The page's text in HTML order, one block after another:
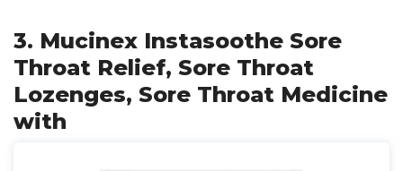
3. Mucinex Instasoothe Sore
Throat Relief, Sore Throat
Lozenges, Sore Throat Medicine
with